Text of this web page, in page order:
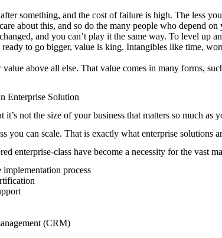
something, and the cost of failure is high. The less
about this, and so do the many people who depend
and you can’t play it the same way. To level up
to go bigger, value is king. Intangibles like time,
above all else. That value comes in many forms,
Enterprise Solution
it’s not the size of your business that matters so much
you can scale. That is exactly what enterprise solutions
enterprise-class have become a necessity for the vast
process
(CRM)